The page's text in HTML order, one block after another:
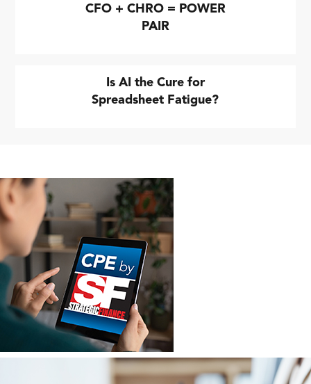
CFO + CHRO = POWER
PAIR
Is AI the Cure for
Spreadsheet Fatigue?